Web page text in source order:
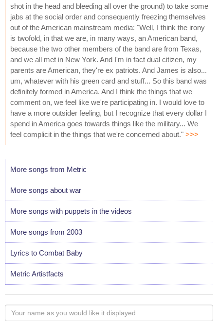
shot in the head and bleeding all over the ground) to take some
jabs at the social order and consequently freezing themselves
out of the American mainstream media: "Well, I think the irony
is twofold, in that we are, in many ways, an American band,
because the two other members of the band are from Texas,
and we all met in New York. And I'm in fact dual citizen, my
parents are American, they're ex patriots. And James is also...
um, whatever with his green card and stuff... So this band was
definitely formed in America. And I think the things that we
comment on, we feel like we're participating in. I would love to
have a more outsider feeling, but I recognize that every dollar I
spend in America goes towards things like the military... We
feel complicit in the things that we're concerned about." >>>
More songs from Metric
More songs about war
More songs with puppets in the videos
More songs from 2003
Lyrics to Combat Baby
Metric Artistfacts
Your
name